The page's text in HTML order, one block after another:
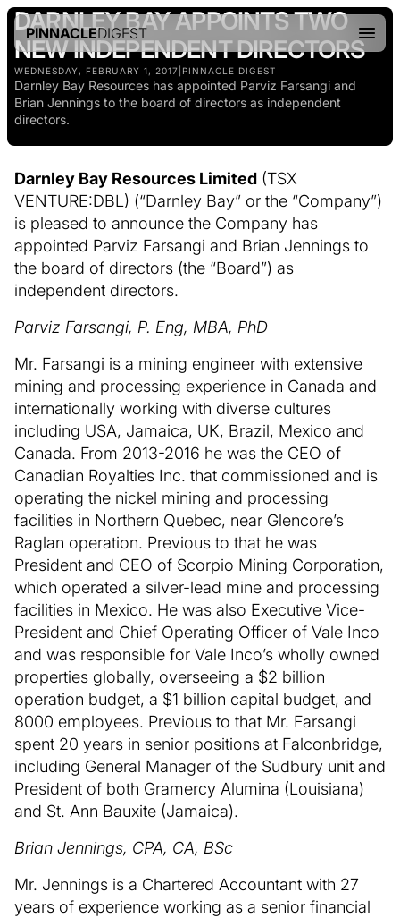
PINNACLEDIGEST
DARNLEY BAY APPOINTS TWO
NEW INDEPENDENT DIRECTORS
WEDNESDAY, FEBRUARY 1, 2017 PINNACLE DIGEST
Darnley Bay Resources has appointed Parviz Farsangi and
Brian Jennings to the board of directors as independent
directors.
Darnley Bay Resources Limited (TSX
VENTURE:DBL) (“Darnley Bay” or the “Company”)
is pleased to announce the Company has
appointed Parviz Farsangi and Brian Jennings to
the board of directors (the “Board”) as
independent directors.
Parviz Farsangi, P. Eng, MBA, PhD
Mr. Farsangi is a mining engineer with extensive
mining and processing experience in Canada and
internationally working with diverse cultures
including USA, Jamaica, UK, Brazil, Mexico and
Canada. From 2013-2016 he was the CEO of
Canadian Royalties Inc. that commissioned and is
operating the nickel mining and processing
facilities in Northern Quebec, near Glencore’s
Raglan operation. Previous to that he was
President and CEO of Scorpio Mining Corporation,
which operated a silver-lead mine and processing
facilities in Mexico. He was also Executive Vice-
President and Chief Operating Officer of Vale Inco
and was responsible for Vale Inco’s wholly owned
properties globally, overseeing a $2 billion
operation budget, a $1 billion capital budget, and
8000 employees. Previous to that Mr. Farsangi
spent 20 years in senior positions at Falconbridge,
including General Manager of the Sudbury unit and
President of both Gramercy Alumina (Louisiana)
and St. Ann Bauxite (Jamaica).
Brian Jennings, CPA, CA, BSc
Mr. Jennings is a Chartered Accountant with 27
years of experience working as a senior financial